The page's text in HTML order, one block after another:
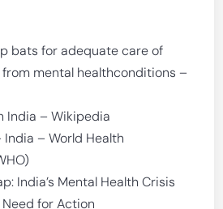
bats for adequate care of
mental healthconditions –
India – Wikipedia
– World Health
India’s Mental Health Crisis
for Action